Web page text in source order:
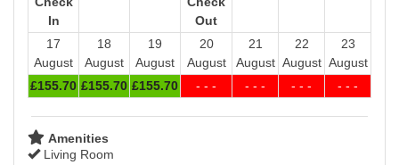
In
Out
17
August
18
August
19
August
20
August
21
August
22
August
23
August
£155.70 £155.70 £155.70 - - - - - - - - - - - -
Amenities
Living Room